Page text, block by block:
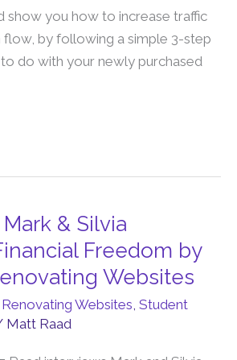
show you how to increase traffic
flow, by following a simple 3-step
do with your newly purchased
& Silvia
Freedom by
Websites
Renovating Websites, Student
Matt Raad